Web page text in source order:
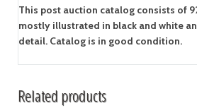
This post auction catalog consists of
mostly illustrated in black and white
detail. Catalog is in good condition.
Related products